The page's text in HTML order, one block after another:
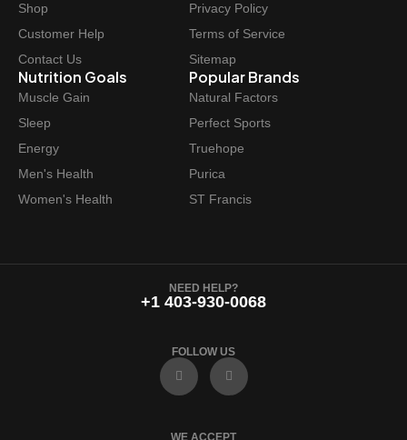
Shop
Customer Help
Contact Us
Privacy Policy
Terms of Service
Sitemap
Nutrition Goals
Muscle Gain
Sleep
Energy
Men's Health
Women's Health
Popular Brands
Natural Factors
Perfect Sports
Truehope
Purica
ST Francis
NEED HELP?
+1 403-930-0068
FOLLOW US
F
a
e
I
n
t
WE ACCEPT